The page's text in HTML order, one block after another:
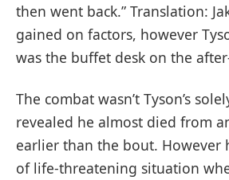
then went back.” Translation:
gained on factors, however
was the buffet desk on the
The combat wasn’t Tyson’s
revealed he almost died from
earlier than the bout. However
of life-threatening situation